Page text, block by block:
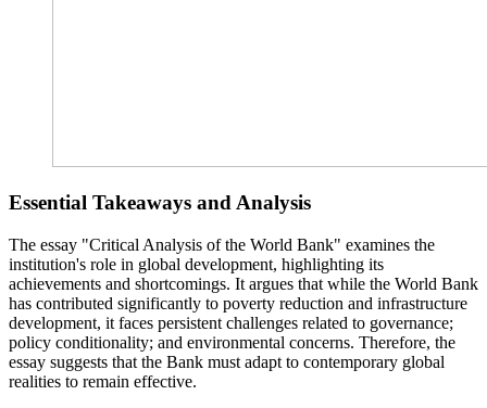
Essential Takeaways and Analysis
The essay "Critical Analysis of the World Bank" examines the
institution's role in global development, highlighting its
achievements and shortcomings. It argues that while the World Bank
has contributed significantly to poverty reduction and infrastructure
development, it faces persistent challenges related to governance;
policy conditionality; and environmental concerns. Therefore, the
essay suggests that the Bank must adapt to contemporary global
realities to remain effective.